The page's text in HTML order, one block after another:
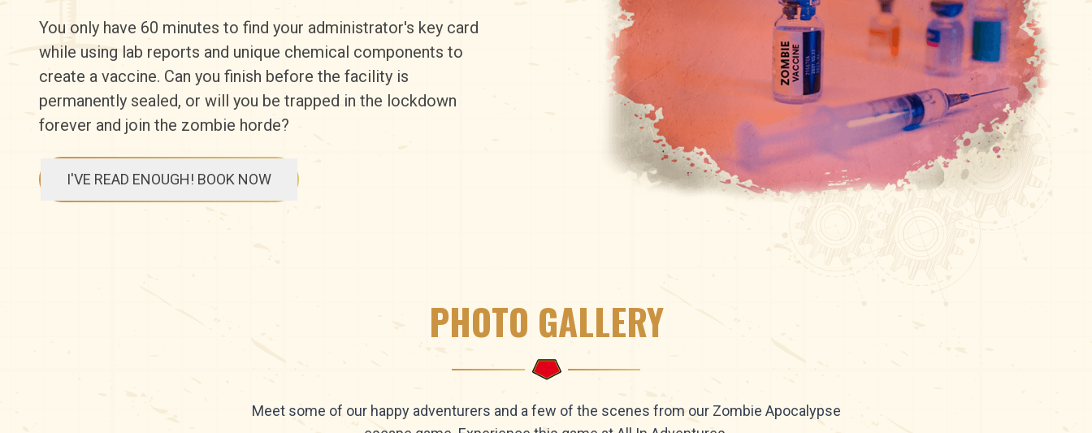
You only have 60 minutes to find your administrator's key card
while using lab reports and unique chemical components to
create a vaccine. Can you finish before the facility is
permanently sealed, or will you be trapped in the lockdown
forever and join the zombie horde?
I'VE READ ENOUGH! BOOK NOW
PHOTO GALLERY
Meet some of our happy adventurers and a few of the scenes from our Zombie Apocalypse